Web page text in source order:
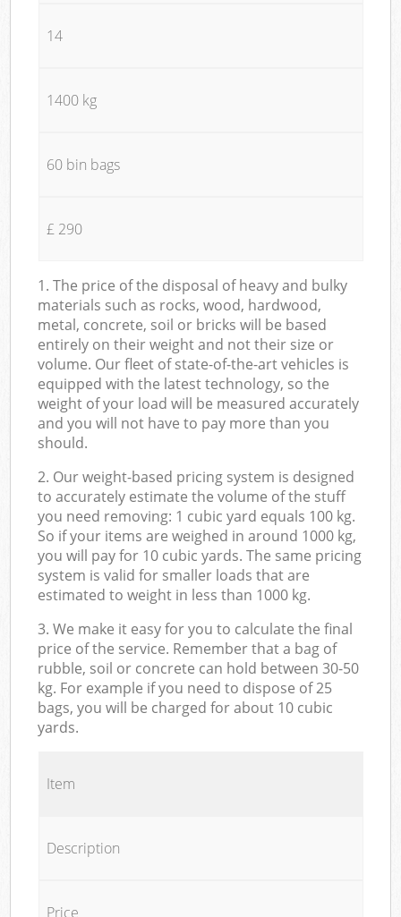
14
1400 kg
60 bin bags
£ 290
1. The price of the disposal of heavy and bulky
materials such as rocks, wood, hardwood,
metal, concrete, soil or bricks will be based
entirely on their weight and not their size or
volume. Our fleet of state-of-the-art vehicles is
equipped with the latest technology, so the
weight of your load will be measured accurately
and you will not have to pay more than you
should.
2. Our weight-based pricing system is designed
to accurately estimate the volume of the stuff
you need removing: 1 cubic yard equals 100 kg.
So if your items are weighed in around 1000 kg,
you will pay for 10 cubic yards. The same pricing
system is valid for smaller loads that are
estimated to weight in less than 1000 kg.
3. We make it easy for you to calculate the final
price of the service. Remember that a bag of
rubble, soil or concrete can hold between 30-50
kg. For example if you need to dispose of 25
bags, you will be charged for about 10 cubic
yards.
Item
Description
Price